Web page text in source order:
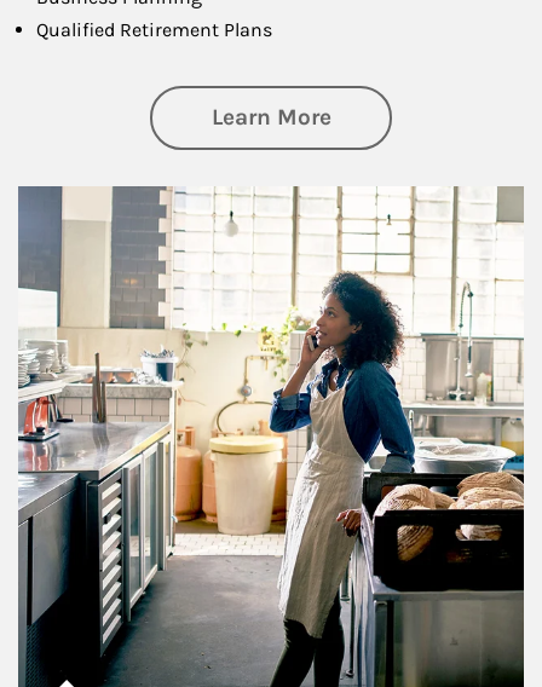
Qualified Retirement Plans
Learn Moreabout Business
Article Image